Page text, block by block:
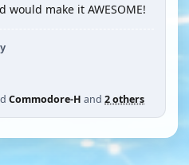
make it AWESOME!
Commodore-H and 2 others